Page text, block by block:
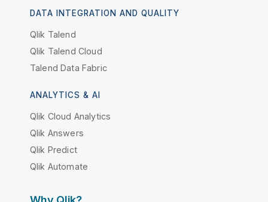
DATA INTEGRATION AND QUALITY
Qlik Talend
Qlik Talend Cloud
Talend Data Fabric
ANALYTICS & AI
Qlik Cloud Analytics
Qlik Answers
Qlik Predict
Qlik Automate